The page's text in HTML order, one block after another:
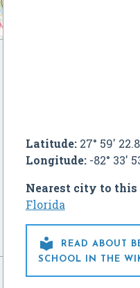
Latitude:27° 59'
Longitude:-82° 33'
Nearest city to
Florida

READ ABOUT
SCHOOL IN THE